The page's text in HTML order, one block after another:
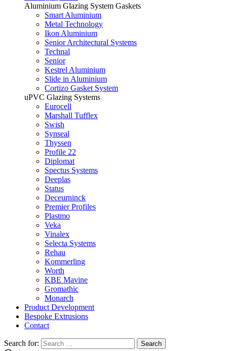
Aluminium Glazing System Gaskets
Smart Aluminium
Metal Technology
Ikon Aluminium
Senior Architectural Systems
Technal
Senior
Kestrel Aluminium
Slide in Aluminium
Cortizo Gasket System
uPVC Glazing Systems
Eurocell
Marshall Tufflex
Swish
Synseal
Thyssen
Profile 22
Diplomat
Spectus Systems
Deeplas
Status
Deceurninck
Premier Profiles
Plastmo
Veka
Vinalex
Selecta Systems
Rehau
Kommerling
Worth
KBE Mavine
Gromathic
Monarch
Product Development
Bespoke Extrusions
Contact
Search for: